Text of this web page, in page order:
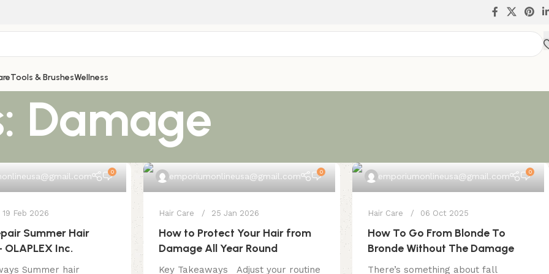
Tools & BrushesWellness
Damage
0
19 Feb 2026
Summer Hair
Inc.
Summer hair
emporiumonlineusa@gmail.com 0
Hair Care 25 Jan 2026
How to Protect Your Hair from
Damage All Year Round
Key Takeaways Adjust your routine
emporiumonlineusa@gmail.com 0
Hair Care 06 Oct 2025
How To Go From Blonde To
Bronde Without The Damage
There’s something about fall